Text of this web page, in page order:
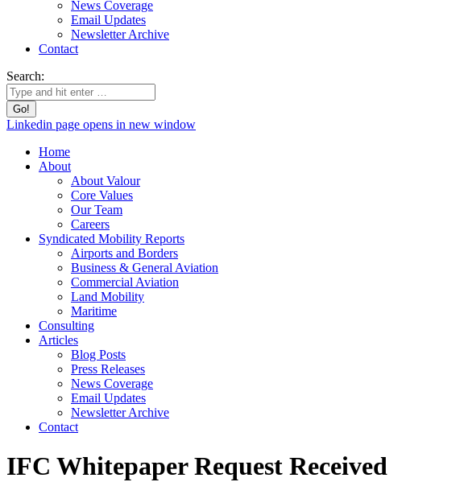
News Coverage
Email Updates
Newsletter Archive
Contact
Search:
Linkedin page opens in new window
Home
About
About Valour
Core Values
Our Team
Careers
Syndicated Mobility Reports
Airports and Borders
Business & General Aviation
Commercial Aviation
Land Mobility
Maritime
Consulting
Articles
Blog Posts
Press Releases
News Coverage
Email Updates
Newsletter Archive
Contact
IFC Whitepaper Request Received